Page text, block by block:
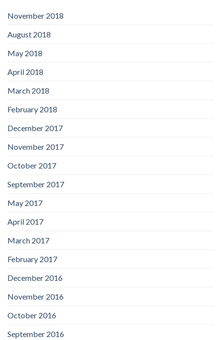
November 2018
August 2018
May 2018
April 2018
March 2018
February 2018
December 2017
November 2017
October 2017
September 2017
May 2017
April 2017
March 2017
February 2017
December 2016
November 2016
October 2016
September 2016